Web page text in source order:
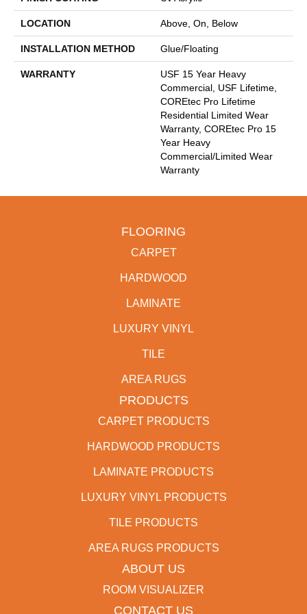
LOCATION Above, On, Below
INSTALLATION METHOD Glue/Floating
WARRANTY
USF 15 Year Heavy
Commercial, USF Lifetime,
COREtec Pro Lifetime
Residential Limited Wear
Warranty, COREtec Pro 15
Year Heavy
Commercial/Limited Wear
Warranty
FLOORING
CARPET
HARDWOOD
LAMINATE
LUXURY VINYL
TILE
AREA RUGS
PRODUCTS
CARPET PRODUCTS
HARDWOOD PRODUCTS
LAMINATE PRODUCTS
LUXURY VINYL PRODUCTS
TILE PRODUCTS
AREA RUGS PRODUCTS
ABOUT US
ROOM VISUALIZER
CONTACT US